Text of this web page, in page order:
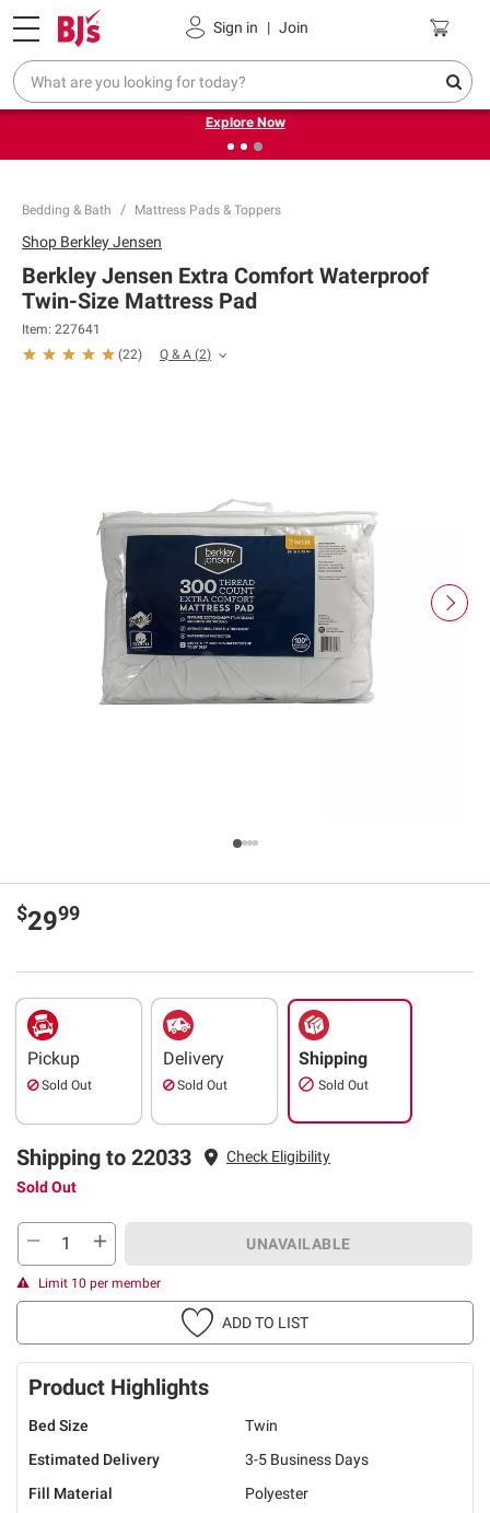
Sign in | Join
Pickup, Delivery or Shipping Coupons
❮
Endless summer deals on grocery, essentials and
outdoor.
Explore Now
Bedding & Bath Mattress Pads & Toppers
Shop Berkley Jensen
Berkley Jensen Extra Comfort Waterproof
Twin-Size Mattress Pad
Item: 227641
(22) Q & A (2)
$2999
Pickup
Sold Out
Delivery
Sold Out
Shipping
Sold Out
Shipping to 22033
Check Eligibility
Sold Out
UNAVAILABLE
Limit 10 per member
ADD TO LIST
Product Highlights
Bed Size
Twin
Estimated Delivery
3-5 Business Days
Fill Material
Polyester